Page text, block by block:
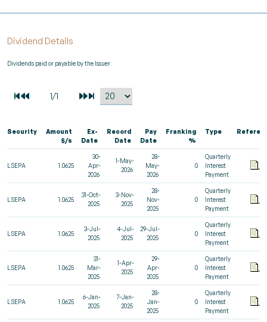
Dividend Details
Dividends paid or payable by the Issuer
Security
Amount
$/s
Ex-
Date
Record
Date
Pay
Date
Franking
%
Type
LSEPA 1.0625
30-
Apr-
2026
1-May-
2026
28-
May-
2026
0
Quarterly
Interest
Payment
LSEPA 1.0625
31-Oct-
2025
3-Nov-
2025
28-
Nov-
2025
0
Quarterly
Interest
Payment
LSEPA 1.0625
3-Jul-
2025
4-Jul-
2025
29-Jul-
2025
0
Quarterly
Interest
Payment
LSEPA 1.0625
31-
Mar-
2025
1-Apr-
2025
29-
Apr-
2025
0
Quarterly
Interest
Payment
LSEPA 1.0625
6-Jan-
2025
7-Jan-
2025
28-
Jan-
2025
0
Quarterly
Interest
Payment